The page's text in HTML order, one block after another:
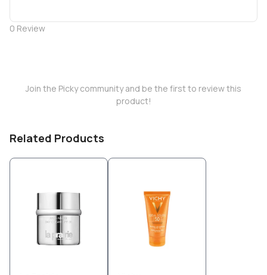
0 Review
Join the Picky community and be the first to review this
product!
Related Products